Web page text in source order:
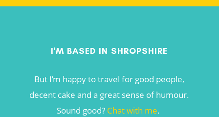
I'M BASED IN SHROPSHIRE
But I’m happy to travel for good people,
decent cake and a great sense of humour.
Sound good? Chat with me.